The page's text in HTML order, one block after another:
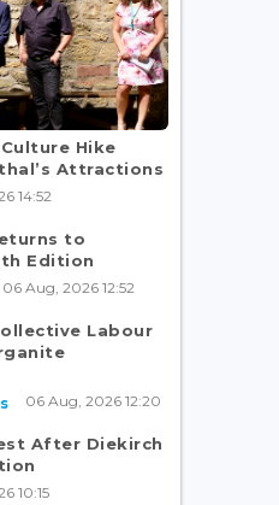
Hike
Attractions
14:52
to
Edition
06 Aug, 2026 12:52
Labour
06 Aug, 2026 12:20
After Diekirch
10:15